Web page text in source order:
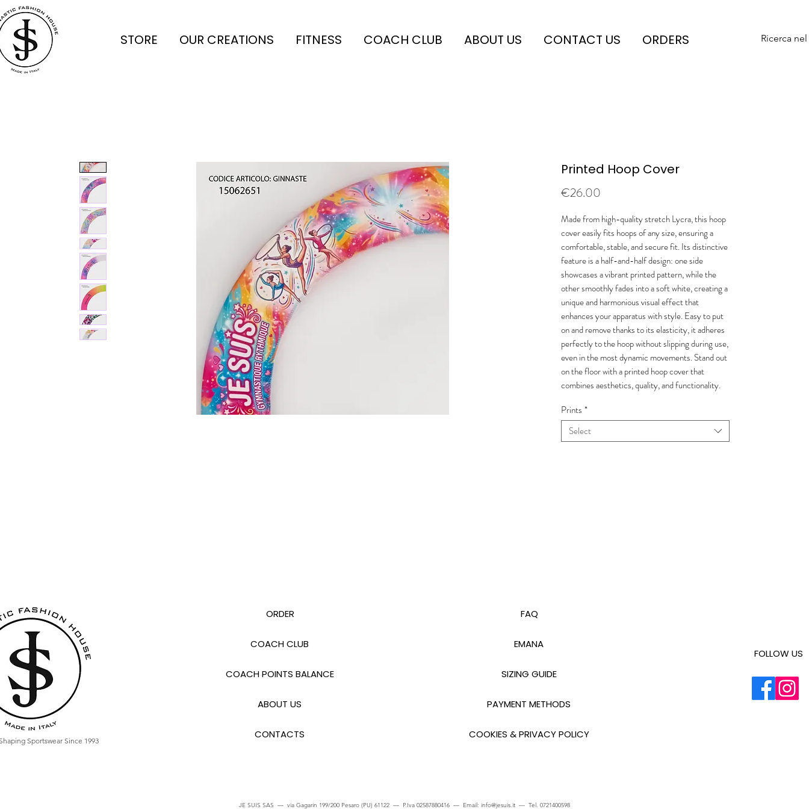
STORE OUR CREATIONS FITNESS COACH CLUB ABOUT US CONTACT US ORDERS Ricerca
Printed Hoop Cover
€26.00
Made from high-quality stretch Lycra, this hoop
cover easily fits hoops of any size, ensuring a
comfortable, stable, and secure fit. Its distinctive
feature is a half-and-half design: one side
showcases a vibrant printed pattern, while the
other smoothly fades into a soft white, creating a
unique and harmonious visual effect that
enhances your apparatus with style. Easy to put
on and remove thanks to its elasticity, it adheres
perfectly to the hoop without slipping during use,
even in the most dynamic movements. Stand out
on the floor with a printed hoop cover that
combines aesthetics, quality, and functionality.
Prints *
Select
Sportswear Since 1993
ORDER
COACH CLUB
COACH POINTS BALANCE
ABOUT US
CONTACTS
FAQ
EMANA
SIZING GUIDE
PAYMENT METHODS
COOKIES & PRIVACY POLICY
FOLLOW US
JE SUIS SAS — via Gagarin 199/200 Pesaro (PU) 61122 — P.Iva 02587880416 — Email: info@jesuis.it— Tel. 0721400598